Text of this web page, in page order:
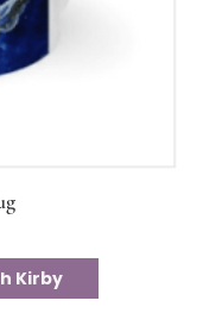
Kirby